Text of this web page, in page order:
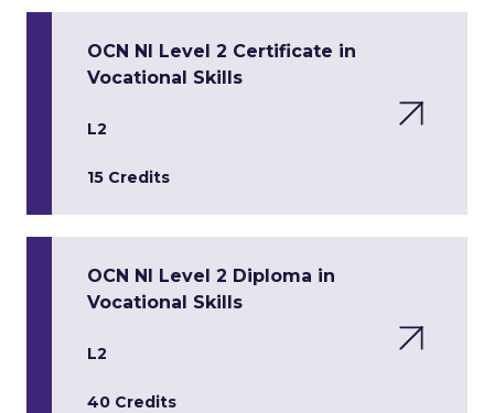
OCN NI Level 2 Certificate in
Vocational Skills
L2
15 Credits
OCN NI Level 2 Diploma in
Vocational Skills
L2
40 Credits